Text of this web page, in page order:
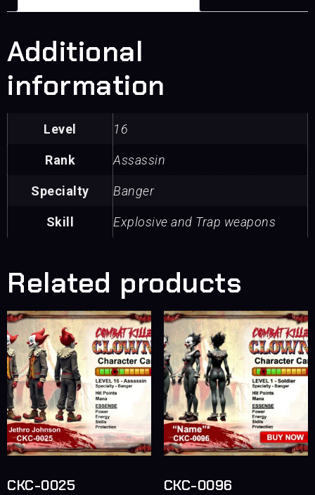
Additional
information
Level 16
Rank Assassin
Specialty Banger
Skill Explosive and Trap weapons
Related products
CKC-0025 CKC-0096